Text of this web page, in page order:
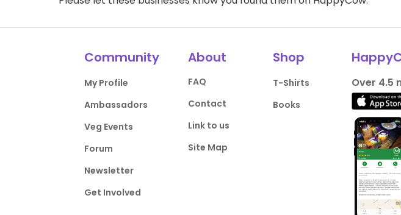
Community
My Profile
Ambassadors
Veg Events
Forum
Newsletter
Get Involved
About
FAQ
Contact
Link to us
Site Map
Shop
T-Shirts
Books
Over 4.5